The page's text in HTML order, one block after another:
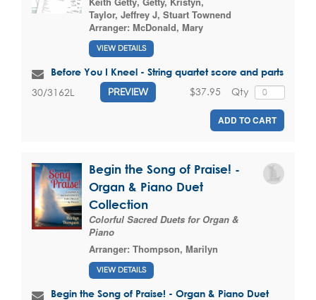
Taylor, Jeffrey J, Stuart Townend
Arranger: McDonald, Mary
VIEW DETAILS
Before You I Kneel - String quartet score and parts
30/3162L PREVIEW Qty
$37.95
ADD TO CART
Begin the Song of Praise! -
Organ & Piano Duet
Collection
Colorful Sacred Duets for Organ &
Piano
Arranger: Thompson, Marilyn
VIEW DETAILS
Begin the Song of Praise! - Organ & Piano Duet